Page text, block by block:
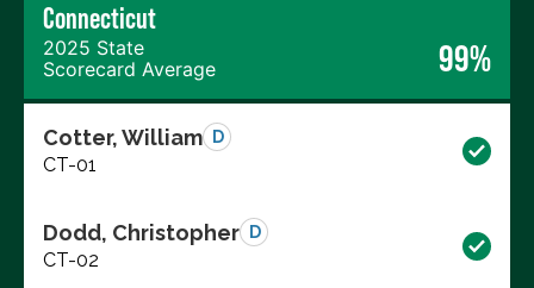
Connecticut
2025 State
Scorecard Average
99%
Cotter, William D
CT-01
Dodd, Christopher D
CT-02